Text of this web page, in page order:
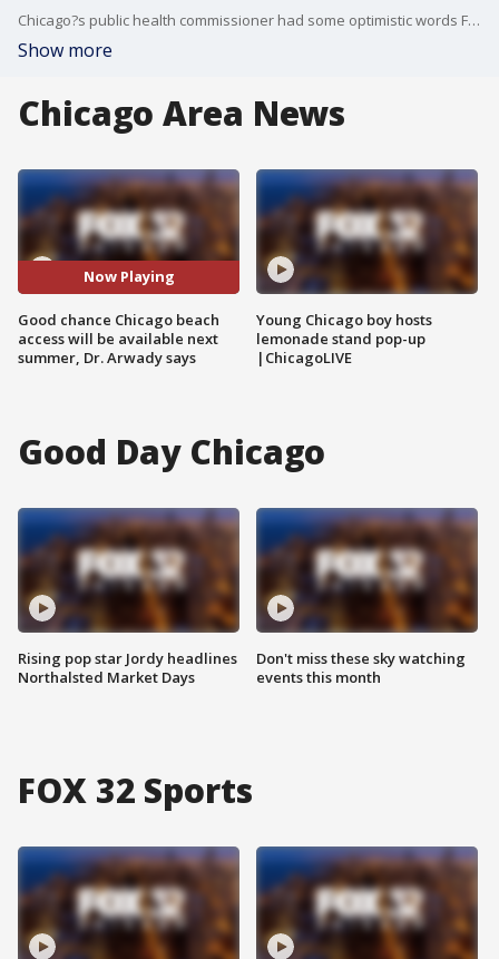
Chicago?s public health commissioner had some optimistic words Friday for people who miss going to the city?s beaches.
Show more
Chicago Area News
Now Playing
Good chance Chicago beach
access will be available next
summer, Dr. Arwady says
Young Chicago boy hosts
lemonade stand pop-up
|ChicagoLIVE
Good Day Chicago
Rising pop star Jordy headlines
Northalsted Market Days
Don't miss these sky watching
events this month
FOX 32 Sports